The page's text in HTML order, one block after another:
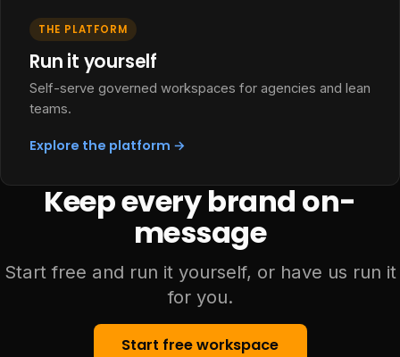
THE PLATFORM
Run it yourself
Self-serve governed workspaces for agencies and lean
teams.
Explore the platform →
Keep every brand on-
message
Start free and run it yourself, or have us run it
for you.
Start free workspace